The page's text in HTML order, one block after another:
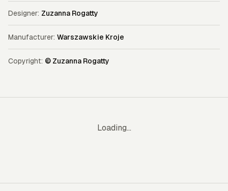
Designer: Zuzanna Rogatty
Manufacturer: Warszawskie Kroje
Copyright: © Zuzanna Rogatty
Loading...